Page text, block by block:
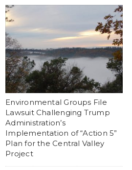
Environmental Groups File
Lawsuit Challenging Trump
Administration’s
Implementation of “Action 5”
Plan for the Central Valley
Project